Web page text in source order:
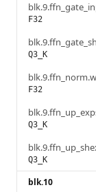
F32
Q3_K
F32
Q3_K
Q3_K
blk.10